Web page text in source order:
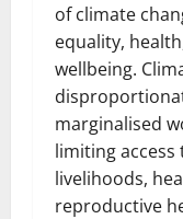
of climate
equality,
wellbeing.
marginalised
limiting access
livelihoods,
reproductive